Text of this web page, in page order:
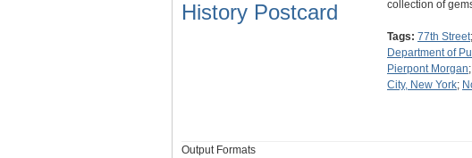
History Postcard
collection of
Tags: 77th Street;
Department of
Pierpont Morgan;
City, New York;
Output Formats